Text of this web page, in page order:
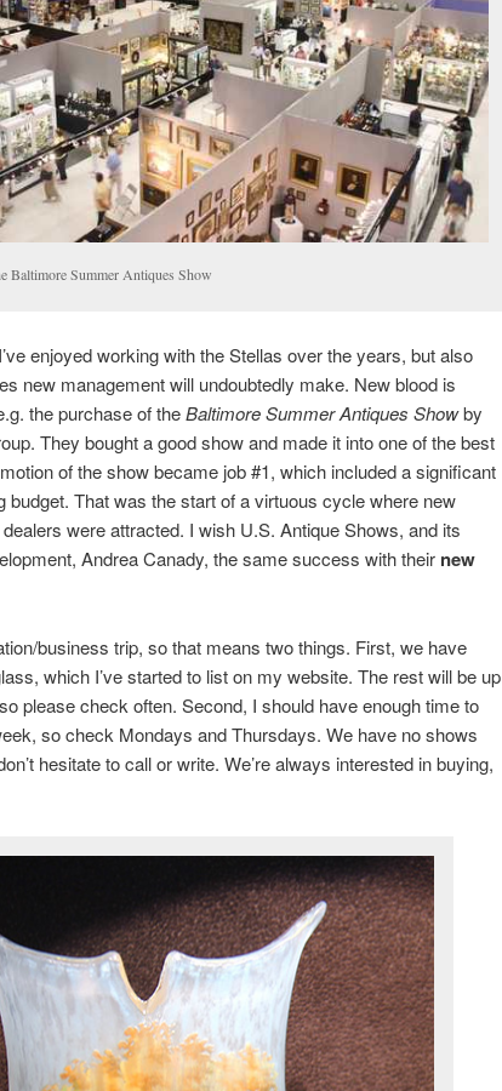
Baltimore Summer Antiques Show
enjoyed working with the Stellas over the years, but also
new management will undoubtedly make. New blood is
the purchase of theBaltimore Summer Antiques Showby
They bought a good show and made it into one of the best
of the show became job #1, which included a significant
budget. That was the start of a virtuous cycle where new
were attracted. I wish U.S. Antique Shows, and its
Andrea Canady, the same success with their new
business trip, so that means two things. First, we have
which I’ve started to list on my website. The rest will be up
please check often. Second, I should have enough time to
so check Mondays and Thursdays. We have no shows
hesitate to call or write. We’re always interested in buying,